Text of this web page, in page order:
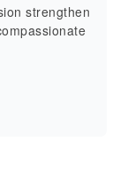
strengthen